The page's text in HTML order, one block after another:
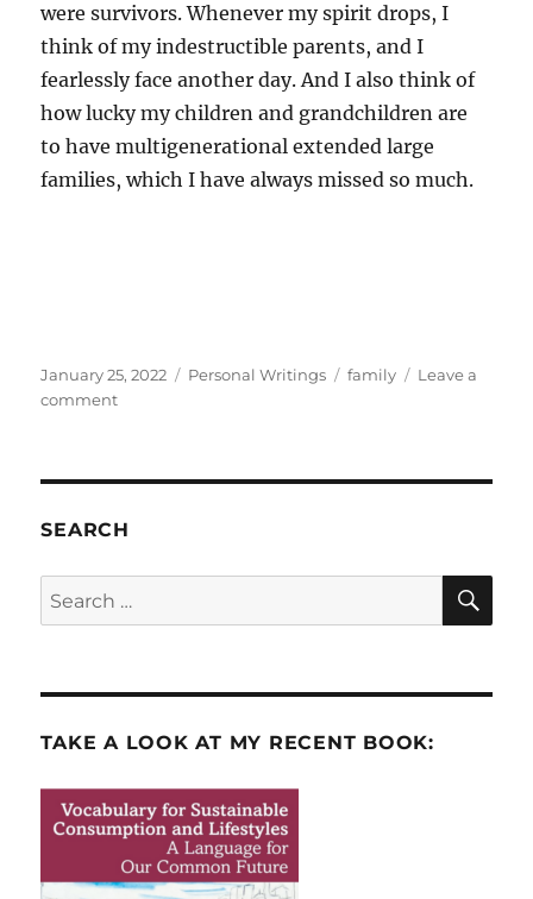
were survivors. Whenever my spirit drops, I
think of my indestructible parents, and I
fearlessly face another day. And I also think of
how lucky my children and grandchildren are
to have multigenerational extended large
families, which I have always missed so much.
Posted
on
January 25, 2022 Categories
Personal Writings Tags
family
Leave a
commenton
Refugees
SEARCH
Search
for:
TAKE A LOOK AT MY RECENT BOOK: